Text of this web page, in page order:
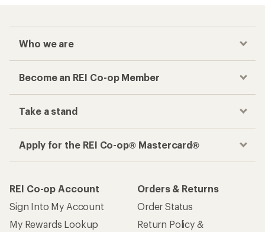
Who we are
Become an REI Co-op Member
Take a stand
Apply for the REI Co-op® Mastercard®
REI Co-op Account
Sign Into My Account
My Rewards Lookup
Orders & Returns
Order Status
Return Policy &